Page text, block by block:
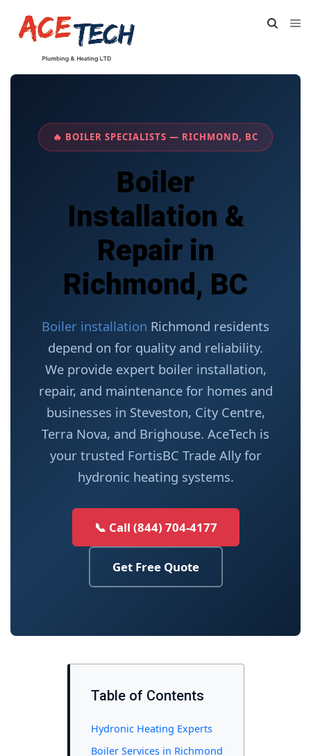
🔥 BOILER SPECIALISTS — RICHMOND, BC
Boiler
Installation &
Repair in
Richmond, BC
Boiler installation Richmond residents
depend on for quality and reliability.
We provide expert boiler installation,
repair, and maintenance for homes and
businesses in Steveston, City Centre,
Terra Nova, and Brighouse. AceTech is
your trusted FortisBC Trade Ally for
hydronic heating systems.
📞 Call (844) 704-4177
Get Free Quote
Table of Contents
Hydronic Heating Experts
Boiler Services in Richmond